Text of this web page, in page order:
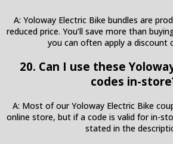
A: Yoloway Electric Bike bundles are
reduced price. You’ll save more than
you can often apply a discount
20. Can I use these
codes in-
A: Most of our Yoloway Electric Bike
online store, but if a code is valid for in-
stated in the